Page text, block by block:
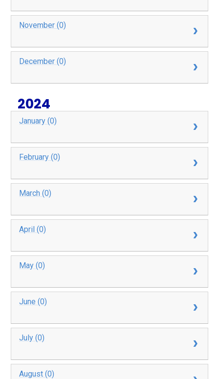
November (0)
December (0)
2024
January (0)
February (0)
March (0)
April (0)
May (0)
June (0)
July (0)
August (0)